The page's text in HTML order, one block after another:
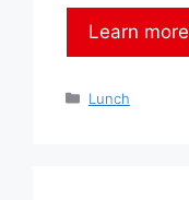
Learn more
Categories
Lunch